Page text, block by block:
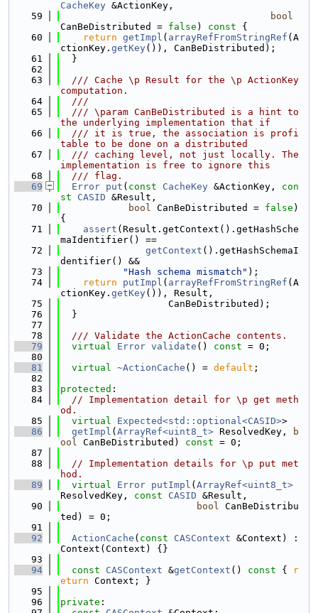
CacheKey &ActionKey,
   59
bool
CanBeDistributed = false ) const {
   60
return getImpl ( arrayRefFromStringRef (A
ctionKey. getKey()), CanBeDistributed);
   61
  }
   62
   63
  /// Cache \p Result for the \p ActionKey
computation.
   64
  ///
   65
  /// \param CanBeDistributed is a hint to
the underlying implementation that if
   66
  /// it is true, the association is profi
table to be done on a distributed
   67
  /// caching level, not just locally. The
implementation is free to ignore this
   68
  /// flag.
   69
Error put ( const CacheKey &ActionKey, con
st
CASID &Result,
   70
bool CanBeDistributed = false )
{
   71
assert (Result.getContext().getHashSche
maIdentifier() ==
   72
getContext ().getHashSchemaI
dentifier() &&
   73
"Hash schema mismatch" );
   74
return putImpl ( arrayRefFromStringRef (A
ctionKey. getKey()), Result,
   75
                   CanBeDistributed);
   76
  }
   77
   78
  /// Validate the ActionCache contents.
   79
virtual Error validate () const = 0;
   80
   81
virtual ~ActionCache () = default ;
   82
   83
protected :
   84
// Implementation detail for \p get meth
od.
   85
virtual Expected<std::optional<CASID>>
   86
getImpl ( ArrayRef<uint8_t> ResolvedKey,
b
ool CanBeDistributed) const = 0;
   87
   88
// Implementation details for \p put met
hod.
   89
virtual Error putImpl ( ArrayRef<uint8_t>
ResolvedKey, const CASID &Result,
   90
bool CanBeDistribu
ted) = 0;
   91
   92
ActionCache ( const CASContext &Context) :
Context(Context) {}
   93
   94
const CASContext &getContext () const {
r
eturn Context; }
   95
   96
private :